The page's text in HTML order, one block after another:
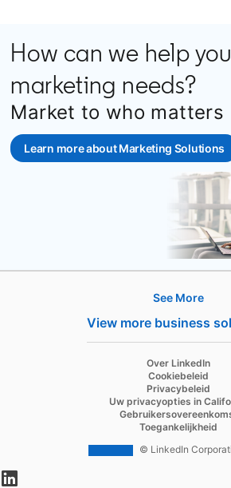
How can we help
marketing needs?
Market to who matters
Learn more about Marketing Solutions
See More
View more business
Over LinkedIn
Cookiebeleid
Privacybeleid
Uw privacyopties in
Toegankelijkheid
© LinkedIn